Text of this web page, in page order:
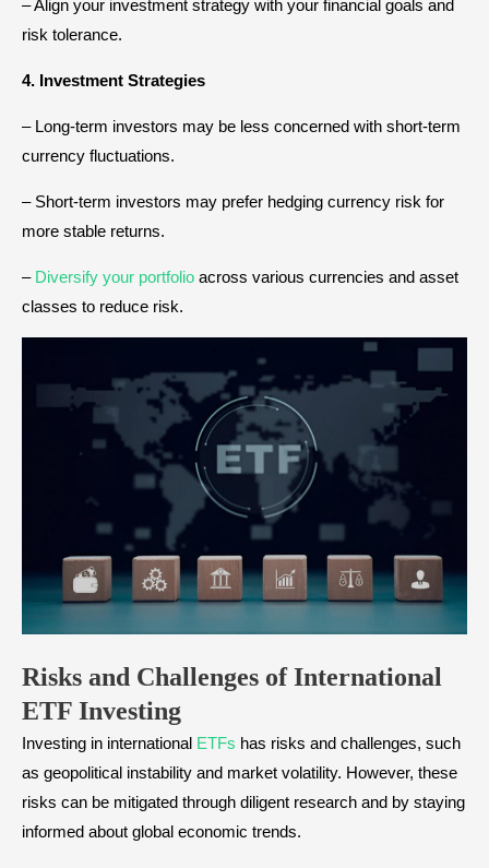
– Align your investment strategy with your financial goals and
risk tolerance.
4. Investment Strategies
– Long-term investors may be less concerned with short-term
currency fluctuations.
– Short-term investors may prefer hedging currency risk for
more stable returns.
– Diversify your portfolio across various currencies and asset
classes to reduce risk.
Risks and Challenges of International
ETF Investing
Investing in international ETFs has risks and challenges, such
as geopolitical instability and market volatility. However, these
risks can be mitigated through diligent research and by staying
informed about global economic trends.